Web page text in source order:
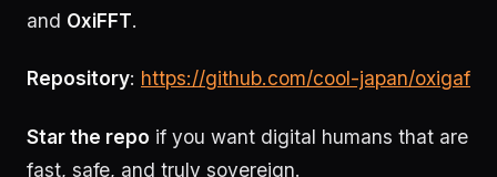
and OxiFFT.
Repository: https://github.com/cool-japan/oxigaf
Star the repo if you want digital humans that are
fast, safe, and truly sovereign.